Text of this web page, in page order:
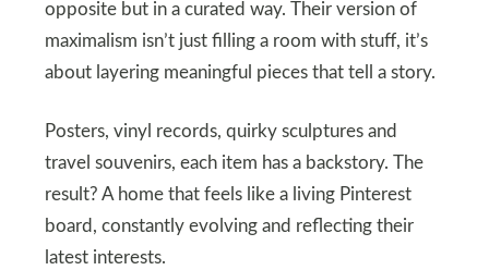
opposite but in a curated way. Their version of
maximalism isn’t just filling a room with stuff, it’s
about layering meaningful pieces that tell a story.
Posters, vinyl records, quirky sculptures and
travel souvenirs, each item has a backstory. The
result? A home that feels like a living Pinterest
board, constantly evolving and reflecting their
latest interests.